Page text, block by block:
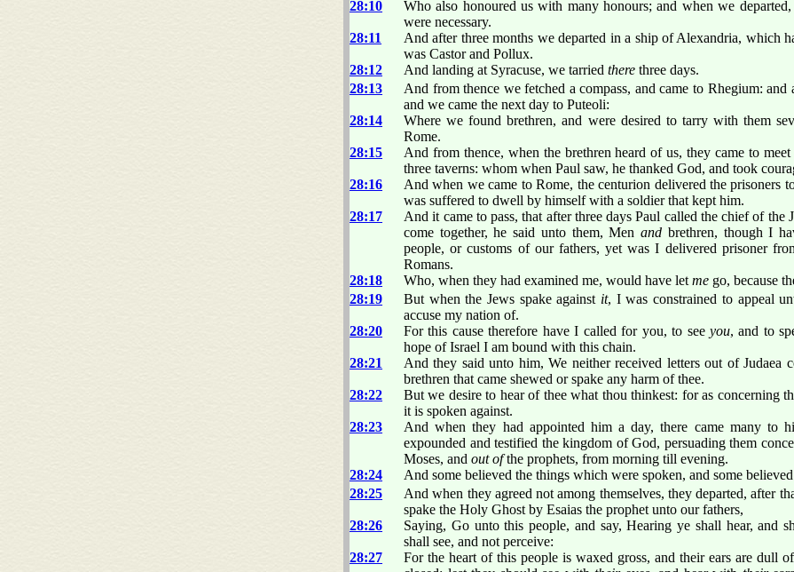
28:10
Who also honoured us with many honours; and when we departed,
were necessary.
28:11
And after three months we departed in a ship of Alexandria, which
was Castor and Pollux.
28:12
And landing at Syracuse, we tarried there three days.
28:13
And from thence we fetched a compass, and came to Rhegium:
and we came the next day to Puteoli:
28:14
Where we found brethren, and were desired to tarry with them
Rome.
28:15
And from thence, when the brethren heard of us, they came to
three taverns: whom when Paul saw, he thanked God, and took
28:16
And when we came to Rome, the centurion delivered the prisoners
was suffered to dwell by himself with a soldier that kept him.
28:17
And it came to pass, that after three days Paul called the chief of the
come together, he said unto them, Menand brethren, though I
people, or customs of our fathers, yet was I delivered prisoner
Romans.
28:18
Who, when they had examined me, would have let me go, because
28:19
But when the Jews spake against it, I was constrained to appeal
accuse my nation of.
28:20
For this cause therefore have I called for you, to see you, and to
hope of Israel I am bound with this chain.
28:21
And they said unto him, We neither received letters out of Judaea
brethren that came shewed or spake any harm of thee.
28:22
But we desire to hear of thee what thou thinkest: for as concerning
it is spoken against.
28:23
And when they had appointed him a day, there came many to
expounded and testified the kingdom of God, persuading them
Moses, and out ofthe prophets, from morning till evening.
28:24
And some believed the things which were spoken, and some
28:25
And when they agreed not among themselves, they departed, after
spake the Holy Ghost by Esaias the prophet unto our fathers,
28:26
Saying, Go unto this people, and say, Hearing ye shall hear, and
shall see, and not perceive:
28:27
For the heart of this people is waxed gross, and their ears are dull